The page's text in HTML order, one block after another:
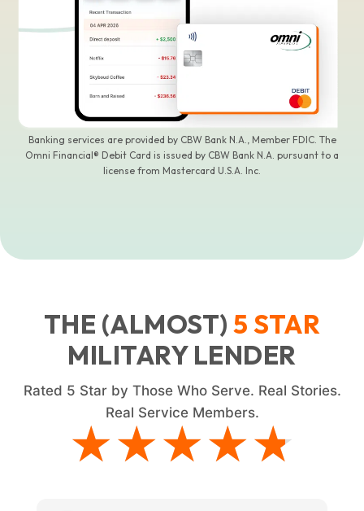
Banking services are provided by CBW Bank N.A., Member FDIC. The
Omni Financial® Debit Card is issued by CBW Bank N.A. pursuant to a
license from Mastercard U.S.A. Inc.
THE (ALMOST)5 STAR
MILITARY LENDER
Rated 5 Star by Those Who Serve. Real Stories.
Real Service Members.
★★★★★
★★★★★